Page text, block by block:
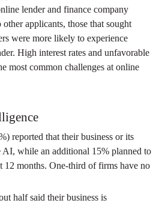
lender and finance company
applicants, those that sought
were more likely to experience
High interest rates and unfavorable
most common challenges at online
reported that their business or its
AI, while an additional 15% planned to
12 months. One-third of firms have no
half said their business is